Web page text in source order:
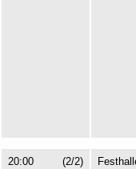
20:00 (2/2)